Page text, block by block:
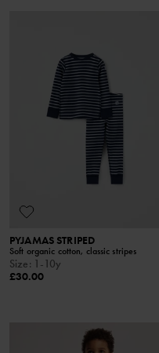
PYJAMAS STRIPED
Soft organic cotton, classic stripes
Size: 1-10y
£30.00